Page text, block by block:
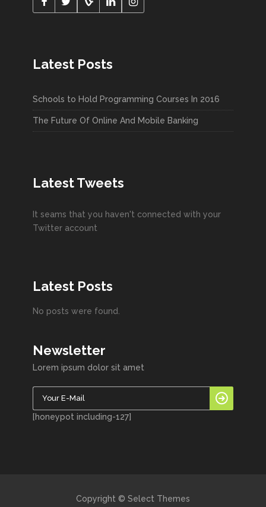
Latest Posts
Schools to Hold Programming Courses In 2016
The Future Of Online And Mobile Banking
Latest Tweets
It seams that you haven't connected with your
Twitter account
Latest Posts
No posts were found.
Newsletter
Lorem ipsum dolor sit amet
[honeypot including-127]
Copyright © Select Themes